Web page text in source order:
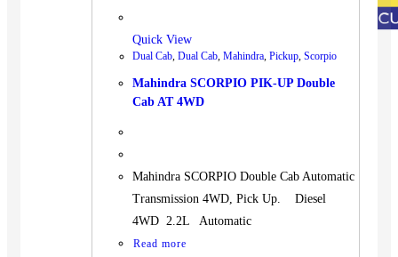
Quick View
Dual Cab, Dual Cab, Mahindra, Pickup, Scorpio
Mahindra SCORPIO PIK-UP Double
Cab AT 4WD
Mahindra SCORPIO Double Cab Automatic
Transmission 4WD, Pick Up. Diesel
4WD 2.2L Automatic
Read more